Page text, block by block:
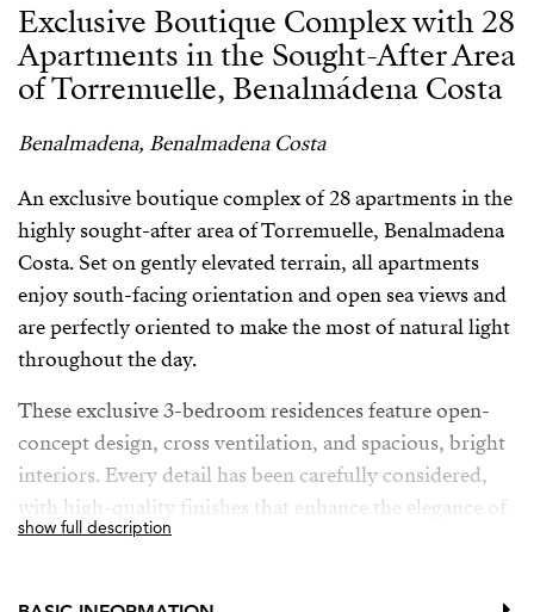
Exclusive Boutique Complex with 28
Apartments in the Sought-After Area
of Torremuelle, Benalmádena Costa
Benalmadena, Benalmadena Costa
An exclusive boutique complex of 28 apartments in the
highly sought-after area of Torremuelle, Benalmadena
Costa. Set on gently elevated terrain, all apartments
enjoy south-facing orientation and open sea views and
are perfectly oriented to make the most of natural light
throughout the day.
These exclusive 3-bedroom residences feature open-
concept design, cross ventilation, and spacious, bright
interiors. Every detail has been carefully considered,
with high-quality finishes that enhance the elegance of
the entire development. The kitchens, designed by the
the living space, while the interior design bears the
show full description